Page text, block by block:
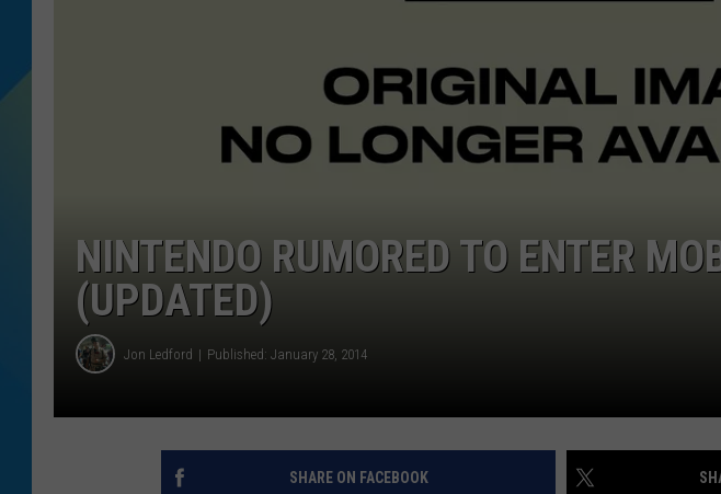
SARAH STRINGER
NINTENDO RUMORED TO ENTER
(UPDATED)
Jon Ledford Published: January 28, 2014
SHARE ON FACEBOOK